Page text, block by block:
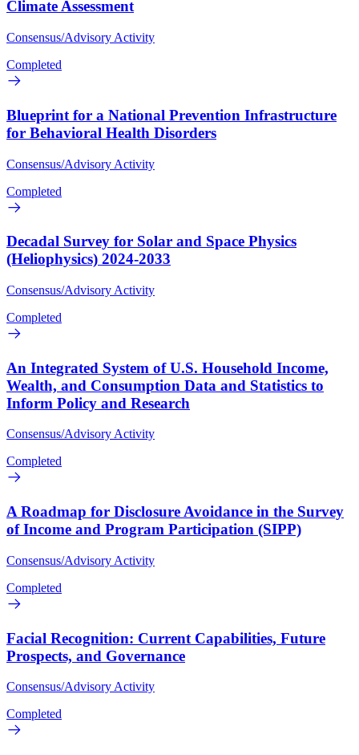
Climate Assessment
Consensus/Advisory Activity
Completed
Blueprint for a National Prevention Infrastructure
for Behavioral Health Disorders
Consensus/Advisory Activity
Completed
Decadal Survey for Solar and Space Physics
(Heliophysics) 2024-2033
Consensus/Advisory Activity
Completed
An Integrated System of U.S. Household Income,
Wealth, and Consumption Data and Statistics to
Inform Policy and Research
Consensus/Advisory Activity
Completed
A Roadmap for Disclosure Avoidance in the Survey
of Income and Program Participation (SIPP)
Consensus/Advisory Activity
Completed
Facial Recognition: Current Capabilities, Future
Prospects, and Governance
Consensus/Advisory Activity
Completed